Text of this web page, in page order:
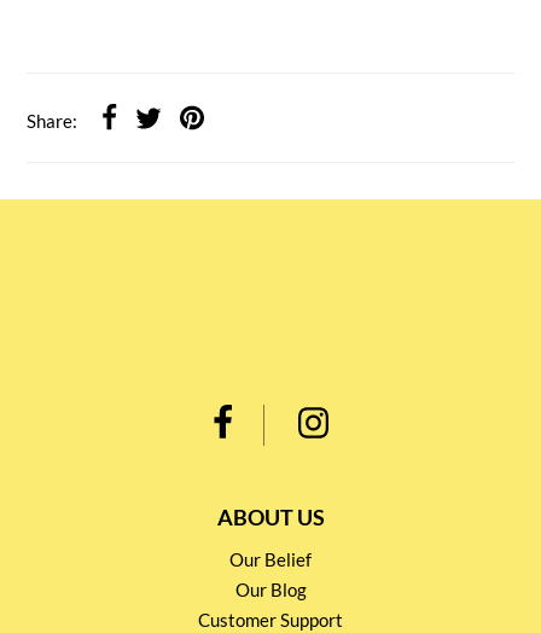
Share:
ABOUT US
Our Belief
Our Blog
Customer Support